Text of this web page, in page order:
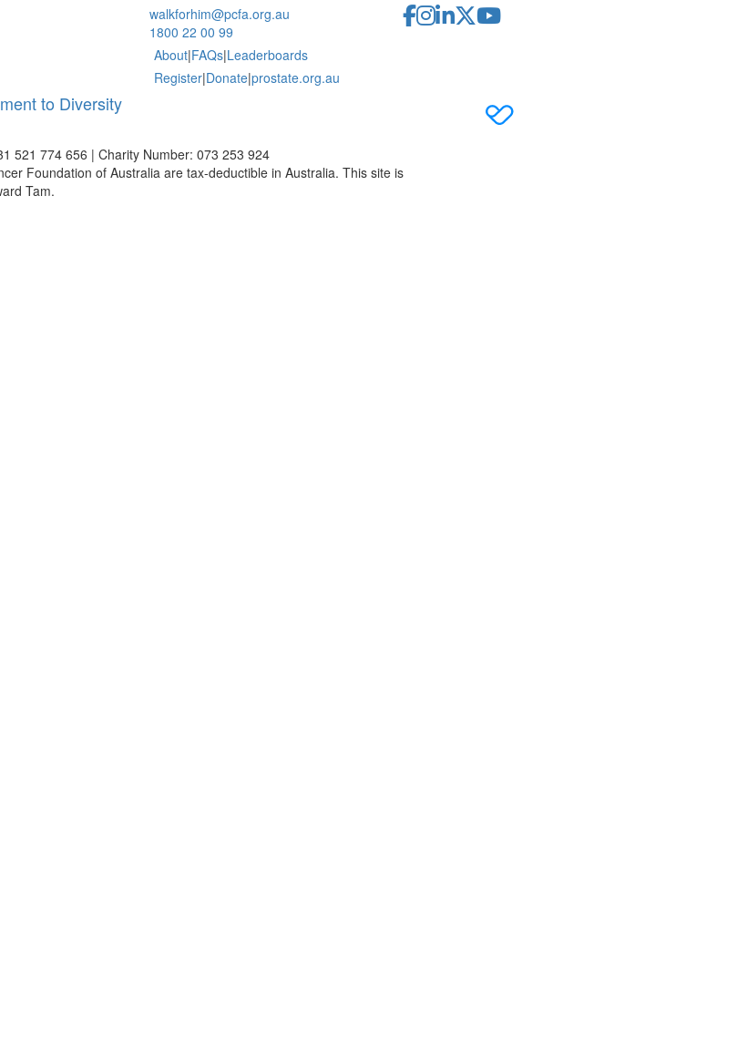
walkforhim@pcfa.org.au
1800 22 00 99
About|FAQs|Leaderboards
Register|Donate|prostate.org.au
to Diversity
521 774 656 | Charity Number: 073 253 924
Foundation of Australia are tax-deductible in Australia. This site is
Tam.